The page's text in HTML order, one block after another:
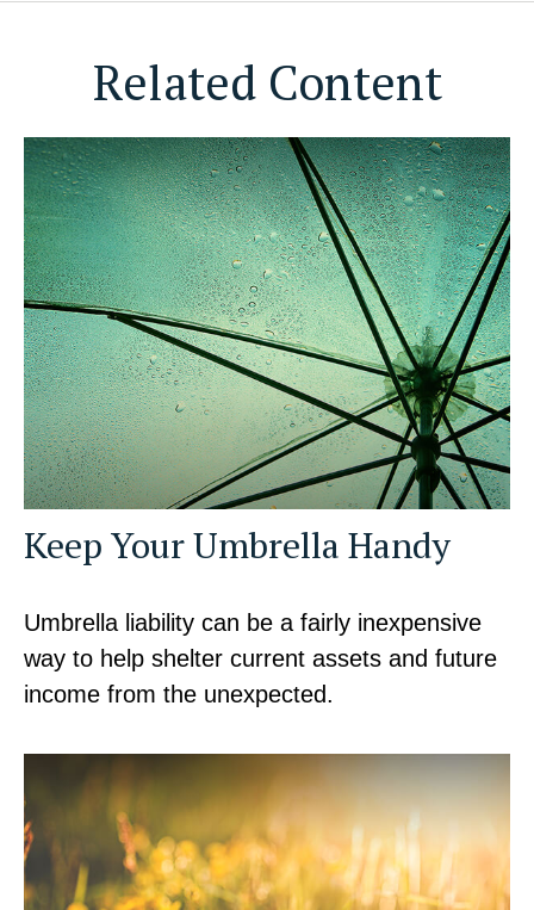
Related Content
Keep Your Umbrella Handy
Umbrella liability can be a fairly inexpensive
way to help shelter current assets and future
income from the unexpected.